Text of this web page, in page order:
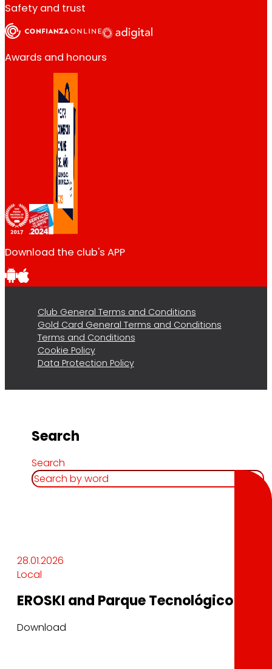
Safety and trust
Awards and honours
Download the club's APP
Club General Terms and Conditions
Gold Card General Terms and Conditions
Terms and Conditions
Cookie Policy
Data Protection Policy
Search
Search
28.01.2026
Local
EROSKI and Parque Tecnológico
Download